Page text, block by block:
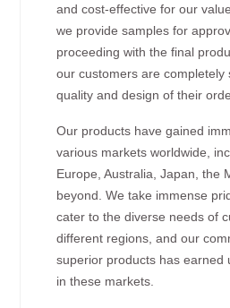
and cost-effective for our
we provide samples for
proceeding with the final
our customers are completely
quality and design of their
Our products have gained
various markets worldwide,
Europe, Australia, Japan, the
beyond. We take immense
cater to the diverse needs of
different regions, and our
superior products has earned
in these markets.